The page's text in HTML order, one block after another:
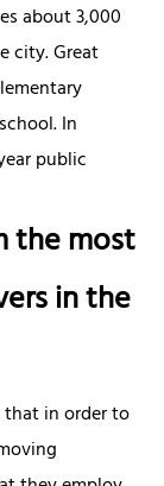
about 3,000
city. Great
In
public
the most
in the
that in order to